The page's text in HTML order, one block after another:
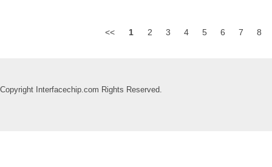
<< 1 2 3 4 5 6 7 8
Copyright Interfacechip.com Rights Reserved.